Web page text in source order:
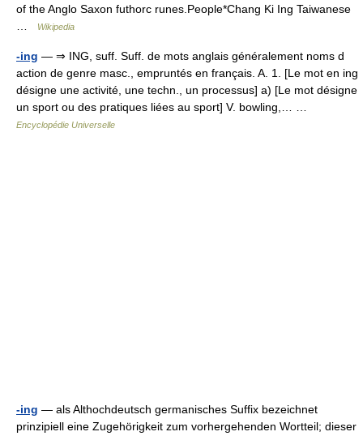
of the Anglo Saxon futhorc runes.People*Chang Ki Ing Taiwanese
…
Wikipedia
-ing — ⇒ ING, suff. Suff. de mots anglais généralement noms d
action de genre masc., empruntés en français. A. 1. [Le mot en ing
désigne une activité, une techn., un processus] a) [Le mot désigne
un sport ou des pratiques liées au sport] V. bowling,… …
Encyclopédie Universelle
-ing — als Althochdeutsch germanisches Suffix bezeichnet
prinzipiell eine Zugehörigkeit zum vorhergehenden Wortteil; dieser